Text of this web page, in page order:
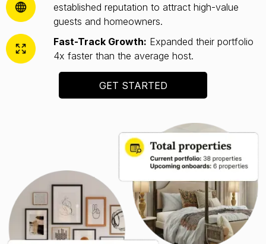
established reputation to attract high-value
guests and homeowners.
Fast-Track Growth: Expanded their portfolio
4x faster than the average host.
GET STARTED